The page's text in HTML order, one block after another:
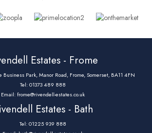
Estates - Frome
Business Park, Manor Road, Frome, Somerset, BA11 4FN
Tel: 01373 489 888
Email:frome@rivendell-estates.co.uk
Estates - Bath
Tel: 01225 939 888